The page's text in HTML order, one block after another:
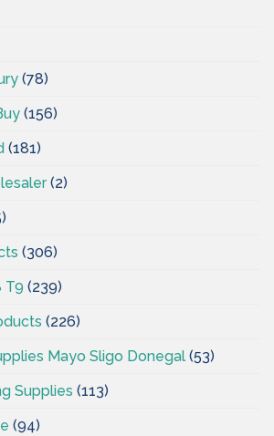
(78)
(156)
(181)
(2)
(306)
T9 (239)
(226)
Mayo Sligo Donegal (53)
Supplies (113)
(94)